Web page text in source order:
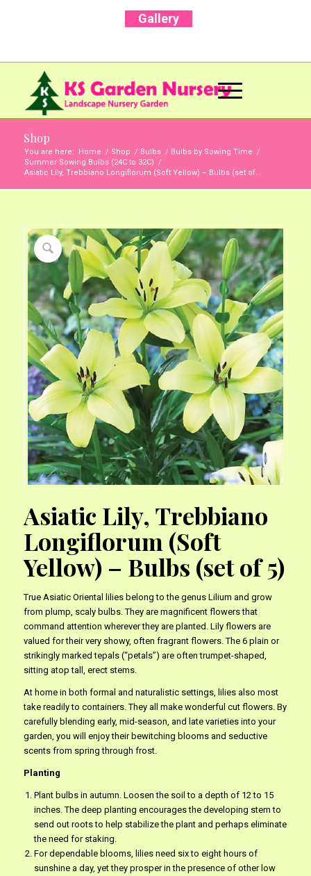
Gallery
Shop
You are here: Home / Shop / Bulbs / Bulbs by Sowing Time /
Summer Sowing Bulbs (24C to 32C) /
Asiatic Lily, Trebbiano Longiflorum (Soft Yellow) – Bulbs (set of...
Asiatic Lily, Trebbiano
Longiflorum (Soft
Yellow) – Bulbs (set of 5)
True Asiatic Oriental lilies belong to the genus Lilium and grow
from plump, scaly bulbs. They are magnificent flowers that
command attention wherever they are planted. Lily flowers are
valued for their very showy, often fragrant flowers. The 6 plain or
strikingly marked tepals (“petals”) are often trumpet-shaped,
sitting atop tall, erect stems.
At home in both formal and naturalistic settings, lilies also most
take readily to containers. They all make wonderful cut flowers. By
carefully blending early, mid-season, and late varieties into your
garden, you will enjoy their bewitching blooms and seductive
scents from spring through frost.
Planting
Plant bulbs in autumn. Loosen the soil to a depth of 12 to 15
inches. The deep planting encourages the developing stem to
send out roots to help stabilize the plant and perhaps eliminate
the need for staking.
For dependable blooms, lilies need six to eight hours of
sunshine a day, yet they prosper in the presence of other low